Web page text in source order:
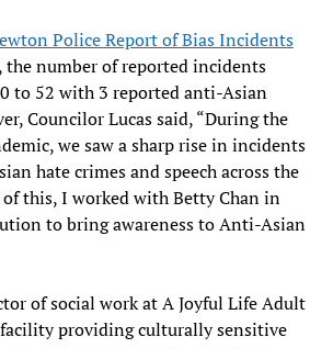
Police Report of Bias Incidents
, the number of reported incidents
to 52 with 3 reported anti-Asian
Councilor Lucas said, “During the
we saw a sharp rise in incidents
hate crimes and speech across the
of this, I worked with Betty Chan in
to bring awareness to Anti-Asian
of social work at A Joyful Life Adult
providing culturally sensitive